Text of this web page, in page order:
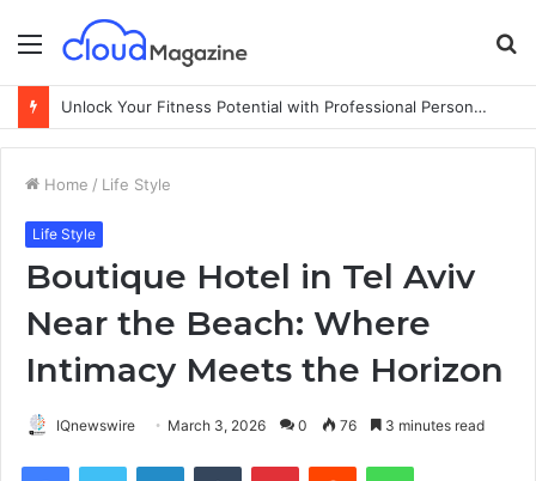
Menu
Unlock Your Fitness Potential with Professional Personal Training
Home / Life Style
Life Style
Boutique Hotel in Tel Aviv
Near the Beach: Where
Intimacy Meets the Horizon
IQnewswire March 3, 2026 0 76 3 minutes read